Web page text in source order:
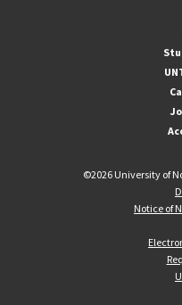
©2026 University of
Notice of